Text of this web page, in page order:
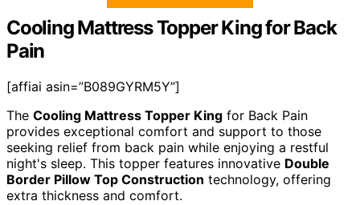
Cooling Mattress Topper King for Back
Pain
[affiai asin=”B089GYRM5Y”]
The Cooling Mattress Topper King for Back Pain
provides exceptional comfort and support to those
seeking relief from back pain while enjoying a restful
night's sleep. This topper features innovative Double
Border Pillow Top Construction technology, offering
extra thickness and comfort.